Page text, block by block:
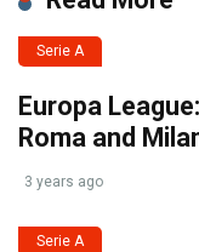
Serie A
Europa
Roma and
3 years ago
Serie A